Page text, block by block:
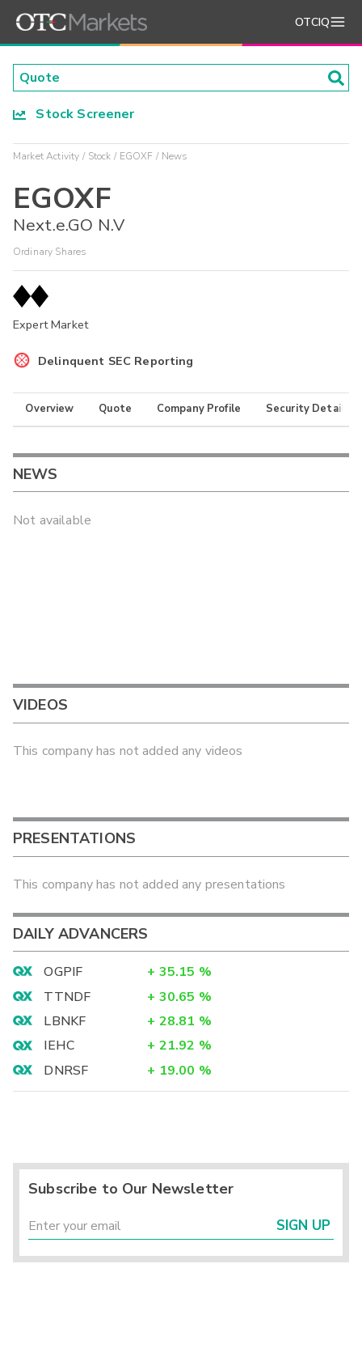
OTCIQ
Stock Screener
Market Activity Stock EGOXF News
EGOXF
Next.e.GO N.V
Ordinary Shares
Expert Market
Delinquent SEC Reporting
Overview Quote Company Profile Security Details
NEWS
Not available
VIDEOS
This company has not added any videos
PRESENTATIONS
This company has not added any presentations
DAILY ADVANCERS
OGPIF + 35.15 %
TTNDF
+ 30.65 %
LBNKF
+ 28.81 %
IEHC
+ 21.92 %
DNRSF
+ 19.00 %
Subscribe to Our Newsletter
SIGN UP